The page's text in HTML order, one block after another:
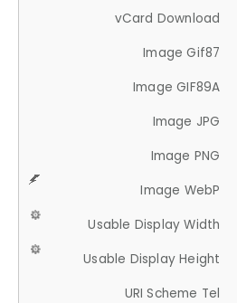
vCard Download
Image Gif87
Image GIF89A
Image JPG
Image PNG
Image WebP
Usable Display Width
Usable Display Height
URI Scheme Tel